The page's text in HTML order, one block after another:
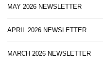
MAY 2026 NEWSLETTER
APRIL 2026 NEWSLETTER
MARCH 2026 NEWSLETTER